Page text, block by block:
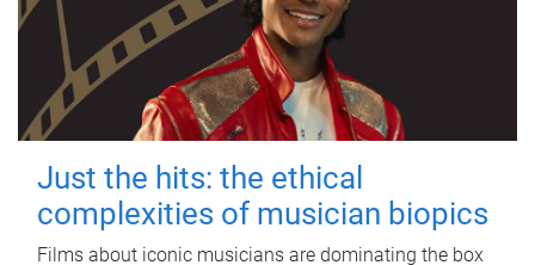
Just the hits: the ethical
complexities of musician biopics
Films about iconic musicians are dominating the box